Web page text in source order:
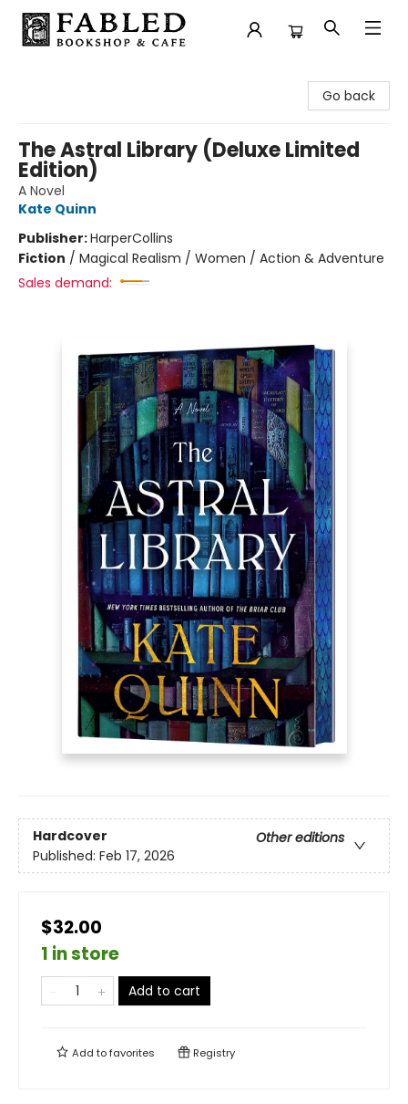
Go back
The Astral Library (Deluxe Limited
Edition)
A Novel
Kate Quinn
Publisher:HarperCollins
Fiction / Magical Realism / Women / Action & Adventure
Sales demand:
Hardcover
Other editions
Published: Feb 17, 2026
$32.00
1 in store
Add to cart
Add tofavorites Registry